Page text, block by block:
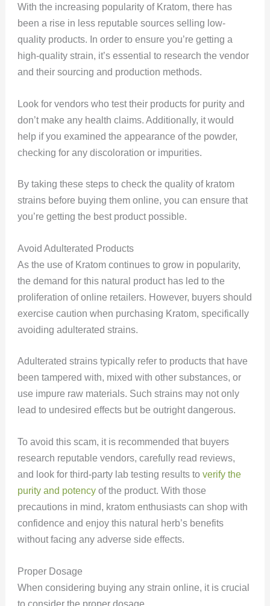
With the increasing popularity of Kratom, there has
been a rise in less reputable sources selling low-
quality products. In order to ensure you’re getting a
high-quality strain, it’s essential to research the vendor
and their sourcing and production methods.
Look for vendors who test their products for purity and
don’t make any health claims. Additionally, it would
help if you examined the appearance of the powder,
checking for any discoloration or impurities.
By taking these steps to check the quality of kratom
strains before buying them online, you can ensure that
you’re getting the best product possible.
Avoid Adulterated Products
As the use of Kratom continues to grow in popularity,
the demand for this natural product has led to the
proliferation of online retailers. However, buyers should
exercise caution when purchasing Kratom, specifically
avoiding adulterated strains.
Adulterated strains typically refer to products that have
been tampered with, mixed with other substances, or
use impure raw materials. Such strains may not only
lead to undesired effects but be outright dangerous.
To avoid this scam, it is recommended that buyers
research reputable vendors, carefully read reviews,
and look for third-party lab testing results to verify the
purity and potencyof the product. With those
precautions in mind, kratom enthusiasts can shop with
confidence and enjoy this natural herb’s benefits
without facing any adverse side effects.
Proper Dosage
When considering buying any strain online, it is crucial
to consider the proper dosage.